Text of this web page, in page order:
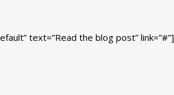
text=”Read the blog post” link=”#”]